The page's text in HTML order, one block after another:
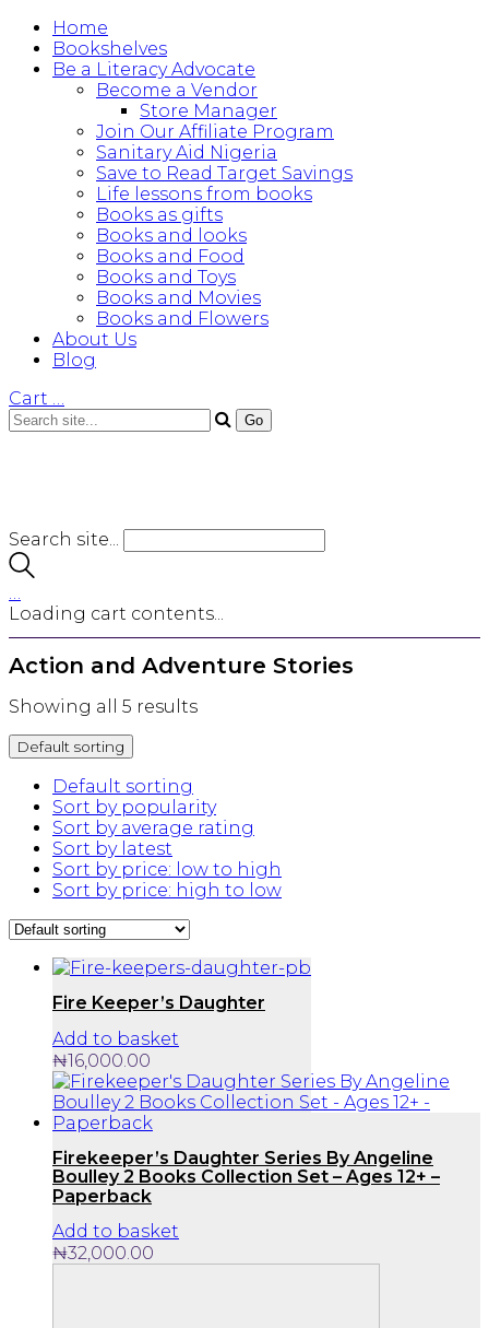
Home
Bookshelves
Be a Literacy Advocate
Become a Vendor
Store Manager
Join Our Affiliate Program
Sanitary Aid Nigeria
Save to Read Target Savings
Life lessons from books
Books as gifts
Books and looks
Books and Food
Books and Toys
Books and Movies
Books and Flowers
About Us
Blog
Cart …
Search site...
…
Loading cart contents...
Action and Adventure Stories
Showing all 5 results
Default sorting
Default sorting
Sort by popularity
Sort by average rating
Sort by latest
Sort by price: low to high
Sort by price: high to low
Fire Keeper’s Daughter
Add to basket
₦16,000.00
Firekeeper’s Daughter Series By Angeline
Boulley 2 Books Collection Set – Ages 12+ –
Paperback
Add to basket
₦32,000.00